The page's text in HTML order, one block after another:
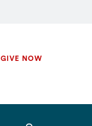
Secondary
GIVE NOW